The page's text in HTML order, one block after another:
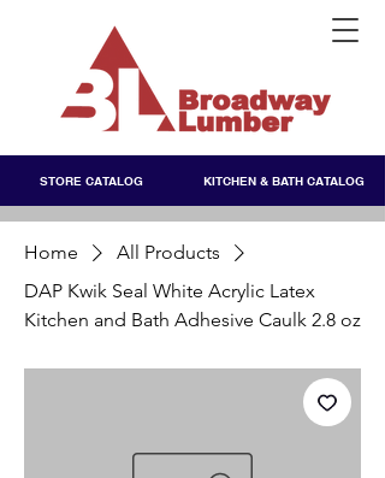
STORE CATALOG KITCHEN & BATH CATALOG
Home
All Products
DAP Kwik Seal White Acrylic Latex
Kitchen and Bath Adhesive Caulk 2.8 oz